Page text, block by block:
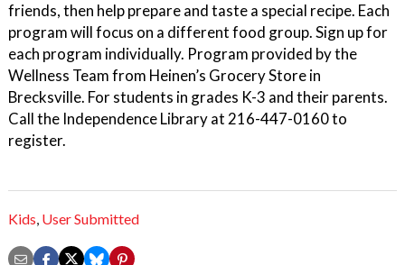
friends, then help prepare and taste a special recipe. Each
program will focus on a different food group. Sign up for
each program individually. Program provided by the
Wellness Team from Heinen’s Grocery Store in
Brecksville. For students in grades K-3 and their parents.
Call the Independence Library at 216-447-0160 to
register.
Kids, User Submitted